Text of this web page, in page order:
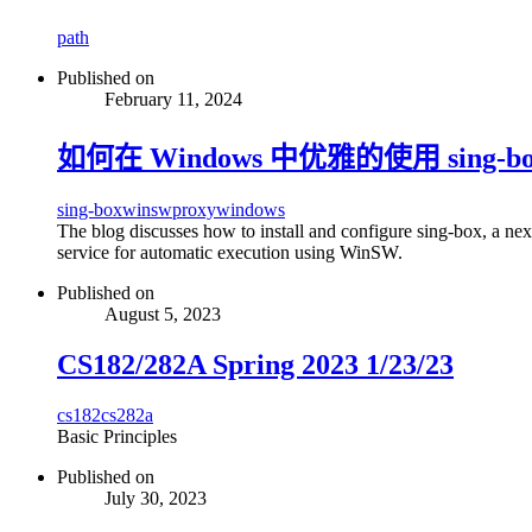
path
Published on
February 11, 2024
如何在 Windows 中优雅的使用 sing-
sing-boxwinswproxywindows
The blog discusses how to install and configure sing-box, a
service for automatic execution using WinSW.
Published on
August 5, 2023
CS182/282A Spring 2023 1/23/23
cs182cs282a
Basic Principles
Published on
July 30, 2023